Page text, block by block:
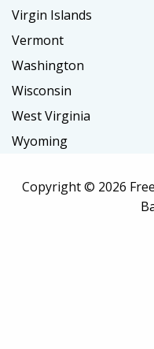
Virgin Islands
Vermont
Washington
Wisconsin
West Virginia
Wyoming
Copyright © 2026